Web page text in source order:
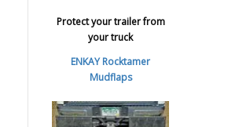
Protect your trailer from
your truck
ENKAY Rocktamer
Mudflaps